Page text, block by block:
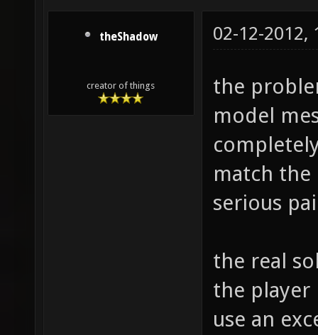
theShadow
creator of things
02-12-2012,
the
model
match
serious
the real
the player
use an